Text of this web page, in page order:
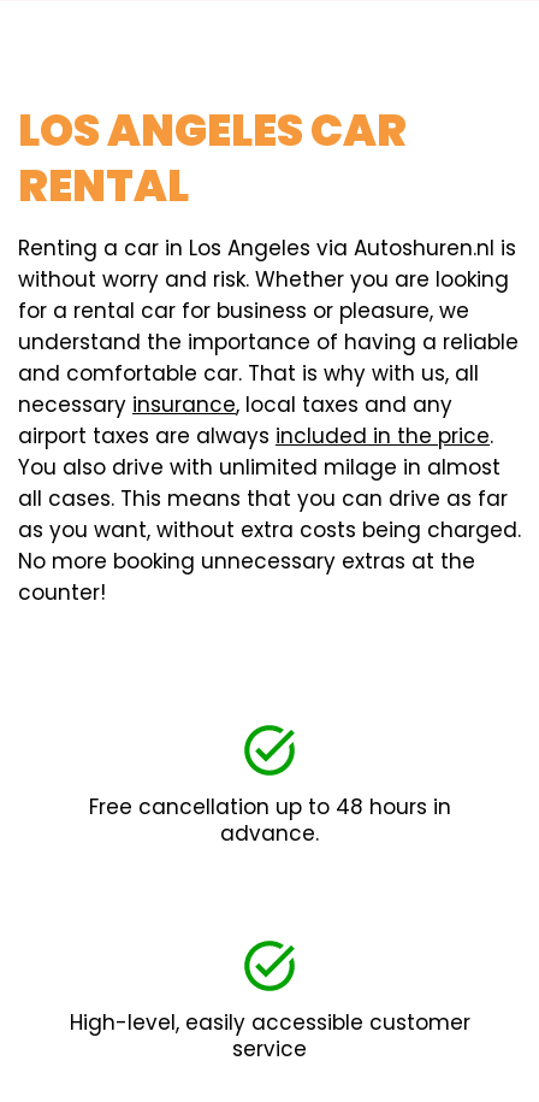
LOS ANGELES CAR
RENTAL
Renting a car in Los Angeles via Autoshuren.nl is
without worry and risk. Whether you are looking
for a rental car for business or pleasure, we
understand the importance of having a reliable
and comfortable car. That is why with us, all
necessary insurance, local taxes and any
airport taxes are always included in the price.
You also drive with unlimited milage in almost
all cases. This means that you can drive as far
as you want, without extra costs being charged.
No more booking unnecessary extras at the
counter!
Free cancellation up to 48 hours in
advance.
High-level, easily accessible customer
service